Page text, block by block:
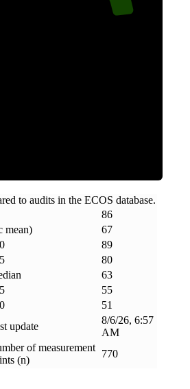
to audits in the ECOS database.
86
mean)
67
89
80
63
55
51
update
8/6/26, 6:57
AM
of measurement
(n)
770